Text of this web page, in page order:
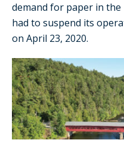
demand for paper in
had to suspend its
on April 23, 2020.